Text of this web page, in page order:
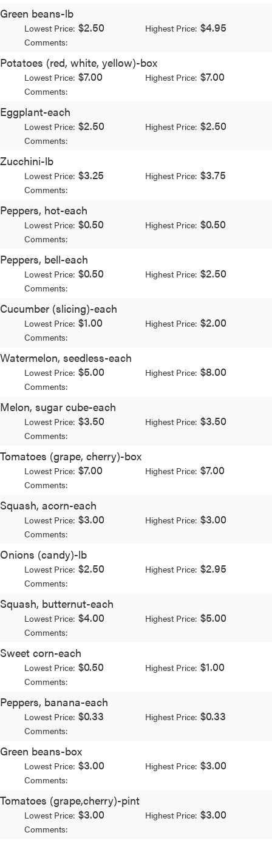
Green beans-lb
Lowest Price: $2.50 Highest Price: $4.95
Comments:
Potatoes (red, white, yellow)-box
Lowest Price: $7.00 Highest Price: $7.00
Comments:
Eggplant-each
Lowest Price: $2.50 Highest Price: $2.50
Comments:
Zucchini-lb
Lowest Price: $3.25 Highest Price: $3.75
Comments:
Peppers, hot-each
Lowest Price: $0.50 Highest Price: $0.50
Comments:
Peppers, bell-each
Lowest Price: $0.50 Highest Price: $2.50
Comments:
Cucumber (slicing)-each
Lowest Price: $1.00 Highest Price: $2.00
Comments:
Watermelon, seedless-each
Lowest Price: $5.00 Highest Price: $8.00
Comments:
Melon, sugar cube-each
Lowest Price: $3.50 Highest Price: $3.50
Comments:
Tomatoes (grape, cherry)-box
Lowest Price: $7.00 Highest Price: $7.00
Comments:
Squash, acorn-each
Lowest Price: $3.00 Highest Price: $3.00
Comments:
Onions (candy)-lb
Lowest Price: $2.50 Highest Price: $2.95
Comments:
Squash, butternut-each
Lowest Price: $4.00 Highest Price: $5.00
Comments:
Sweet corn-each
Lowest Price: $0.50 Highest Price: $1.00
Comments:
Peppers, banana-each
Lowest Price: $0.33 Highest Price: $0.33
Comments:
Green beans-box
Lowest Price: $3.00 Highest Price: $3.00
Comments:
Tomatoes (grape,cherry)-pint
Lowest Price: $3.00 Highest Price: $3.00
Comments: